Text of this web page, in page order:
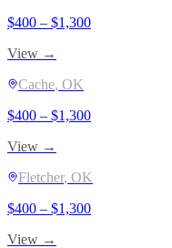
$400 – $1,300
View →
Cache, OK
$400 – $1,300
View →
Fletcher, OK
$400 – $1,300
View →